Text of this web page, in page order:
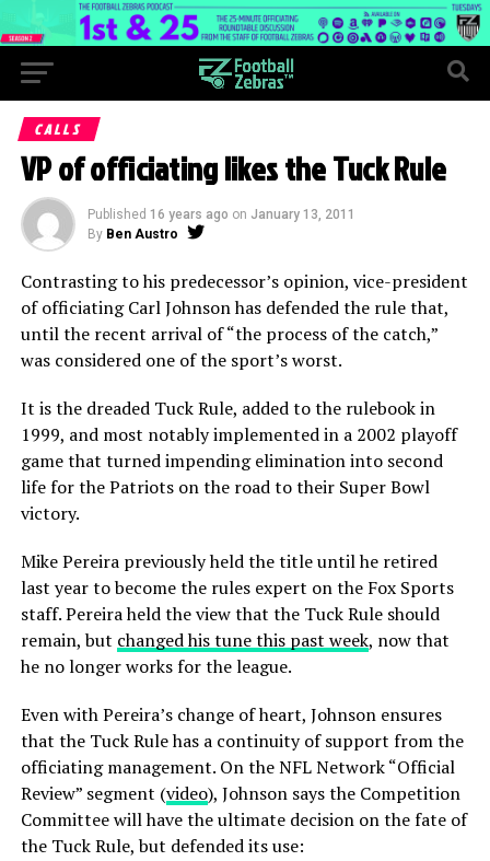
CALLS
VP of officiating likes the Tuck Rule
Published 16 years ago on January 13, 2011
By Ben Austro
Contrasting to his predecessor’s opinion, vice-president
of officiating Carl Johnson has defended the rule that,
until the recent arrival of “the process of the catch,”
was considered one of the sport’s worst.
It is the dreaded Tuck Rule, added to the rulebook in
1999, and most notably implemented in a 2002 playoff
game that turned impending elimination into second
life for the Patriots on the road to their Super Bowl
victory.
Mike Pereira previously held the title until he retired
last year to become the rules expert on the Fox Sports
staff. Pereira held the view that the Tuck Rule should
remain, but changed his tune this past week, now that
he no longer works for the league.
Even with Pereira’s change of heart, Johnson ensures
that the Tuck Rule has a continuity of support from the
officiating management. On the NFL Network “Official
Review” segment (video), Johnson says the Competition
Committee will have the ultimate decision on the fate of
the Tuck Rule, but defended its use: